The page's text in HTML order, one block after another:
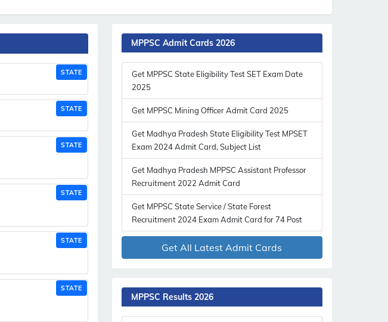
STATE
STATE
STATE
STATE
STATE
STATE
MPPSC Admit Cards 2026
Get MPPSC State Eligibility Test SET Exam Date
2025
Get MPPSC Mining Officer Admit Card 2025
Get Madhya Pradesh State Eligibility Test MPSET
Exam 2024 Admit Card, Subject List
Get Madhya Pradesh MPPSC Assistant Professor
Recruitment 2022 Admit Card
Get MPPSC State Service / State Forest
Recruitment 2024 Exam Admit Card for 74 Post
Get All Latest Admit Cards
MPPSC Results 2026